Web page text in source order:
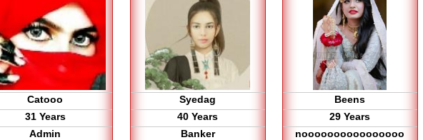
Catooo
31 Years
Admin
Syedag
40 Years
Banker
Beens
29 Years
noooooooooooooooo